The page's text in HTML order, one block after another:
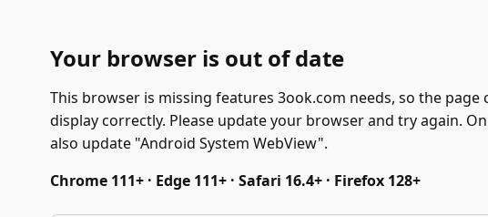
Your browser is out of date
This browser is missing features 3ook.com needs, so the page
display correctly. Please update your browser and try again.
also update "Android System WebView".
Chrome 111+ · Edge 111+ · Safari 16.4+ · Firefox 128+